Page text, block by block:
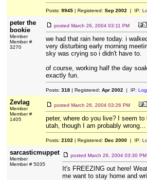
Posts: 9945| Registered: Sep 2002 | IP:
peter the
bookie
Member
Member #
3270
posted March 26, 2004 03:11 PM
we had that rain here today. i
very disturbing early morning
sky was crying so i didn't have to.
of course, working half the day
exactly fun.
Posts: 318| Registered: Apr 2002 | IP:
Zevlag
Member
Member #
1405
posted March 26, 2004 03:26 PM
peter, where do you live? I seem
utah, though I am probably wrong...
Posts: 2102 | Registered: Dec 2000| IP:
sarcasticmuppet
Member
Member # 5035
posted March 26, 2004 03:30 PM
It's FREEZING out here!
me want to stay home and